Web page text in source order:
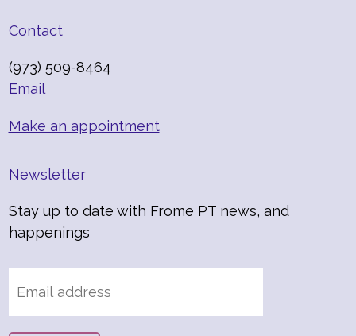
Contact
(973) 509-8464
Email
Make an appointment
Newsletter
Stay up to date with Frome PT news, and
happenings